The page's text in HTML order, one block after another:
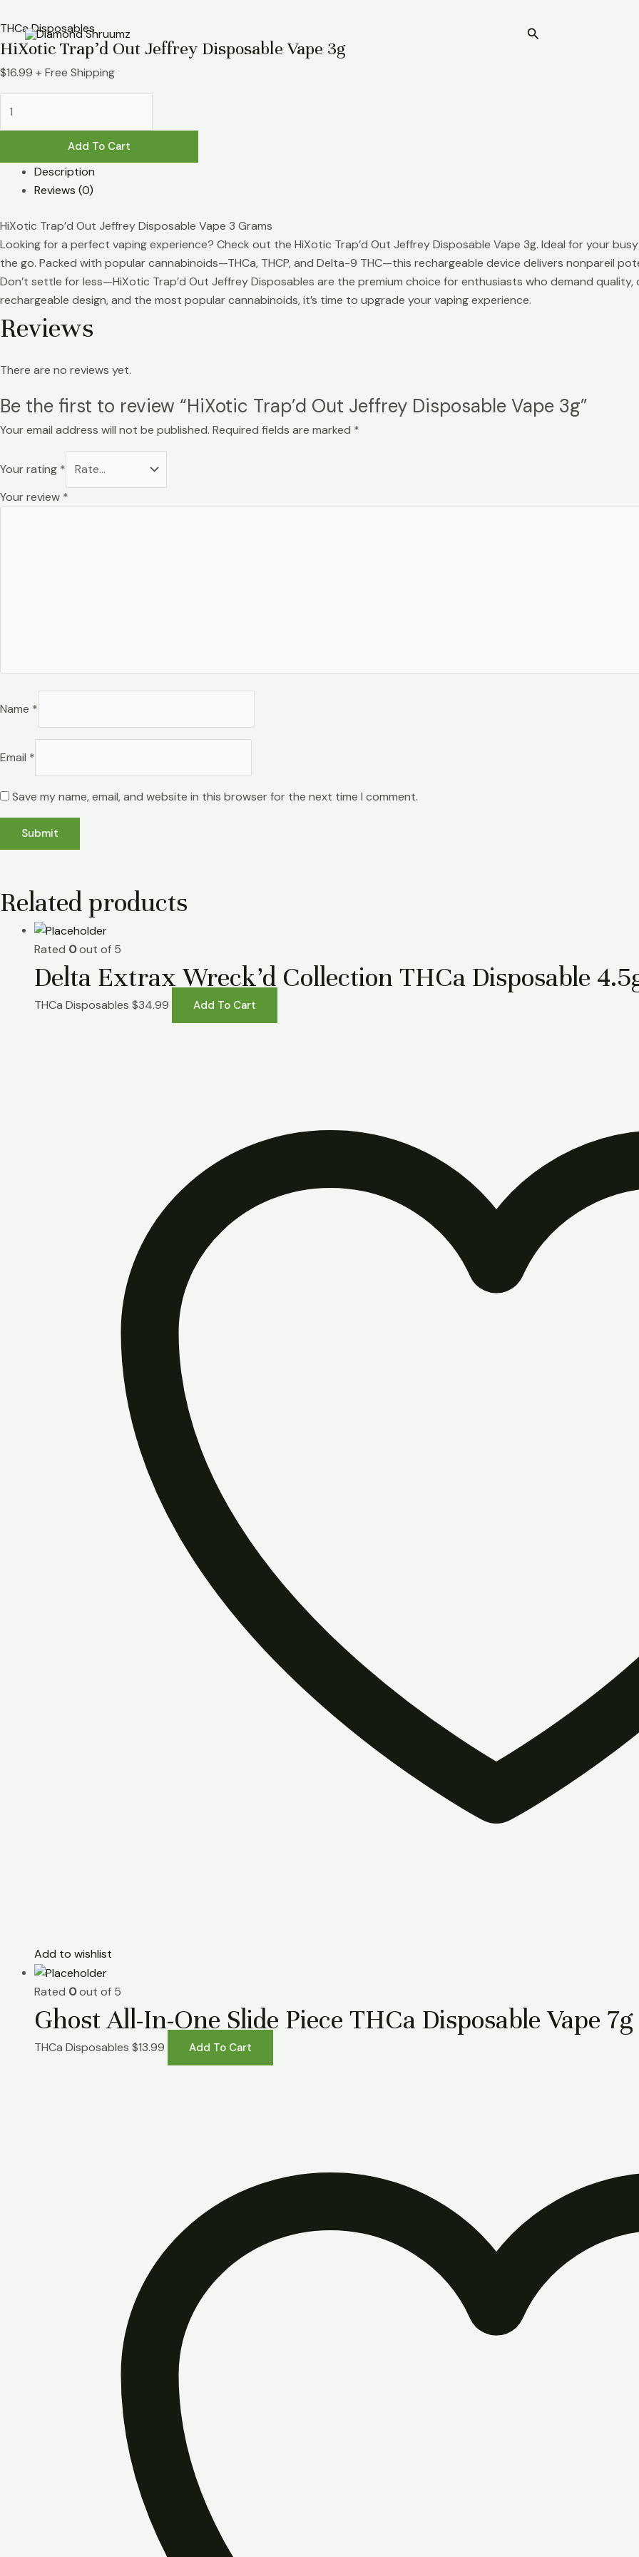
to
content
Search
THCa Disposables
HiXotic Trap’d Out Jeffrey Disposable Vape 3g
$16.99 + Free Shipping
Trap’d
Out
Jeffrey
Disposable
3g
Add To Cart
Description
Reviews (0)
HiXotic Trap’d Out Jeffrey Disposable Vape 3 Grams
Looking for a perfect vaping experience? Check out the HiXotic Trap’d Out Jeffrey Disposable Vape 3g. Ideal for your
the go. Packed with popular cannabinoids—THCa, THCP, and Delta-9 THC—this rechargeable device delivers nonpareil
Don’t settle for less—HiXotic Trap’d Out Jeffrey Disposables are the premium choice for enthusiasts who demand
rechargeable design, and the most popular cannabinoids, it’s time to upgrade your vaping experience.
Reviews
There are no reviews yet.
Be the first to review “HiXotic Trap’d Out Jeffrey Disposable Vape 3g”
Your email address will not be published. Required fields are marked *
Your rating *
Your review *
Name *
Email *
Save my name, email, and website in this browser for the next time I comment.
Related products
Rated 0out of 5
Delta Extrax Wreck’d Collection THCa Disposable
THCa Disposables $34.99 Add To Cart
Add to wishlist
Rated 0out of 5
Ghost All-In-One Slide Piece THCa Disposable Vape 7g
THCa Disposables $13.99 Add To Cart